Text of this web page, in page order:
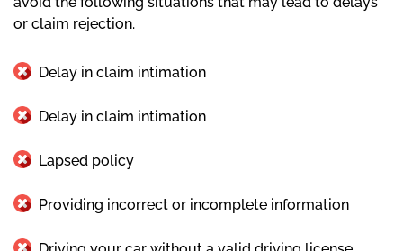
or claim rejection.
Delay in claim intimation
Delay in claim intimation
Lapsed policy
Providing incorrect or incomplete information